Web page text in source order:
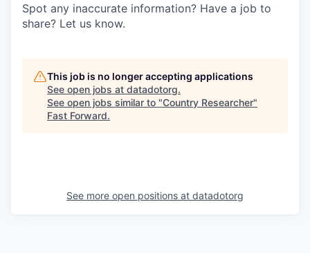
Spot any inaccurate information? Have a job to
share? Let us know.
This job is no longer accepting applications
See open jobs at datadotorg.
See open jobs similar to "Country Researcher"
Fast Forward.
See more open positions at datadotorg